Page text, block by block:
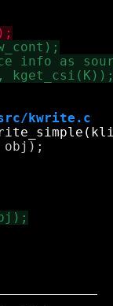
kwrite.c